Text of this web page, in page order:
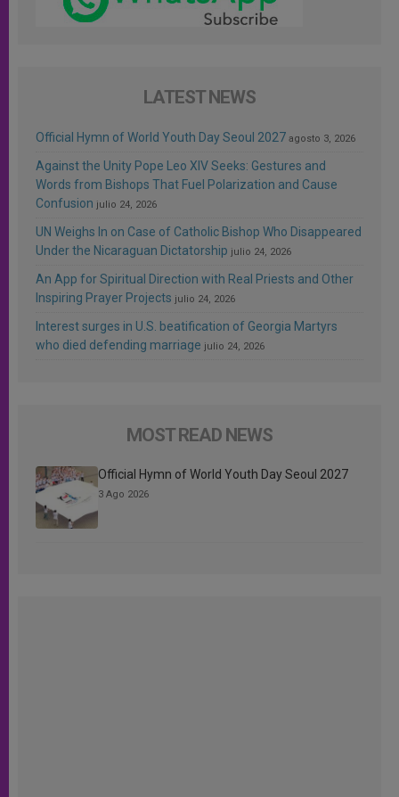
LATEST NEWS
Official Hymn of World Youth Day Seoul 2027 agosto 3, 2026
Against the Unity Pope Leo XIV Seeks: Gestures and
Words from Bishops That Fuel Polarization and Cause
Confusion julio 24, 2026
UN Weighs In on Case of Catholic Bishop Who Disappeared
Under the Nicaraguan Dictatorship julio 24, 2026
An App for Spiritual Direction with Real Priests and Other
Inspiring Prayer Projects julio 24, 2026
Interest surges in U.S. beatification of Georgia Martyrs
who died defending marriage julio 24, 2026
MOST READ NEWS
Official Hymn of World Youth Day Seoul 2027
3 Ago 2026